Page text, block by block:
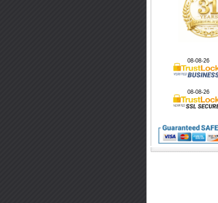
08-08-26
08-08-26